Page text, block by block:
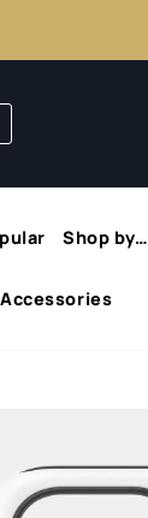
Shop by…
Accessories